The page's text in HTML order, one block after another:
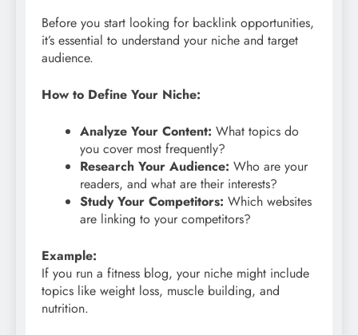
Before you start looking for backlink opportunities,
it’s essential to understand your niche and target
audience.
How to Define Your Niche:
Analyze Your Content: What topics do
you cover most frequently?
Research Your Audience: Who are your
readers, and what are their interests?
Study Your Competitors: Which websites
are linking to your competitors?
Example:
If you run a fitness blog, your niche might include
topics like weight loss, muscle building, and
nutrition.